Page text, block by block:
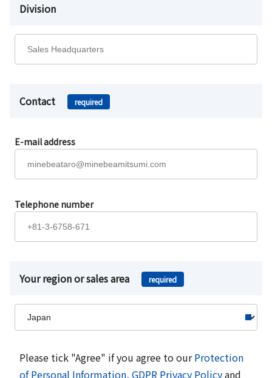
Division
Contact required
E-mail address
Telephone number
Your region or sales area required
Please tick "Agree" if you agree to ourProtection
of Personal Information,GDPR Privacy Policyand